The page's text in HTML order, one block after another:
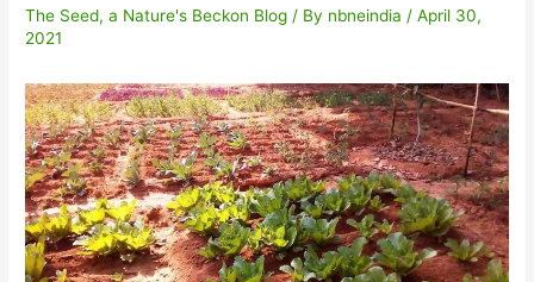
The Seed, a Nature's Beckon Blog / By nbneindia /April 30,
2021